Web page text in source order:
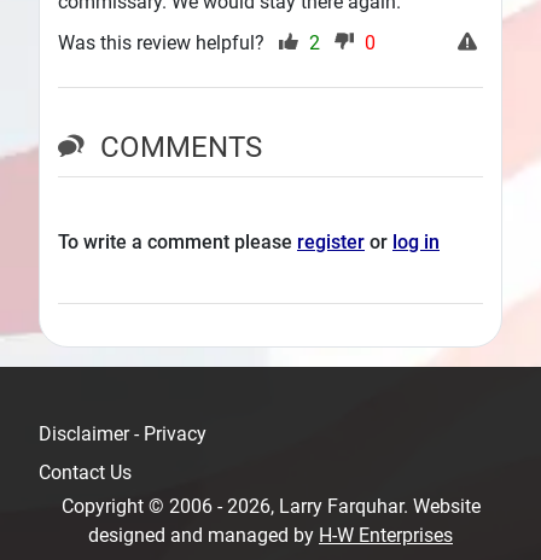
Was this review helpful? 2 0
COMMENTS
To write a comment please register or log in
Disclaimer - Privacy
Contact Us
Copyright © 2006 - 2026, Larry Farquhar. Website
designed and managed by H-W Enterprises